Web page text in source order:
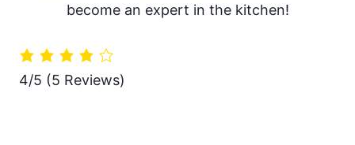
become an expert in the kitchen!
4/5 (5 Reviews)